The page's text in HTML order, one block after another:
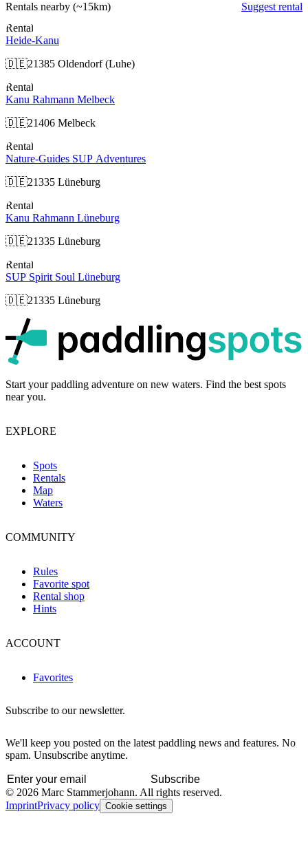
Rentals nearby (~15km)
Suggest rental
Rental
Heide-Kanu
🇩🇪21385 Oldendorf (Luhe)
Rental
Kanu Rahmann Melbeck
🇩🇪21406 Melbeck
Rental
Nature-Guides SUP Adventures
🇩🇪21335 Lüneburg
Rental
Kanu Rahmann Lüneburg
🇩🇪21335 Lüneburg
Rental
SUP Spirit Soul Lüneburg
🇩🇪21335 Lüneburg
Start your paddling adventure on new waters. Find the best spots
near you.
EXPLORE
Spots
Rentals
Map
Waters
COMMUNITY
Rules
Favorite spot
Rental shop
Hints
ACCOUNT
Favorites
Subscribe to our newsletter.
We'll keep you posted on the latest paddling news and features. No
spam. Unsubscribe anytime.
Subscribe
© 2026 Marc Stammerjohann. All rights reserved.
ImprintPrivacy policy Cookie settings